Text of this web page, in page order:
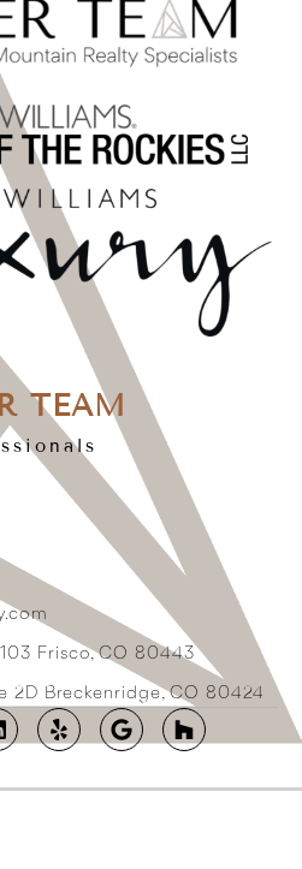
TEAM
Frisco, CO 80443
2D Breckenridge, CO 80424